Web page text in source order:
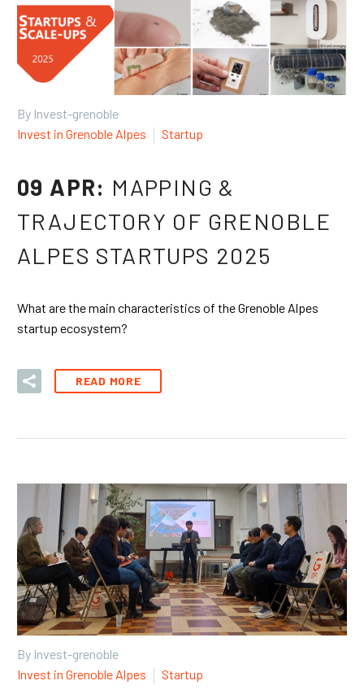
By Invest-grenoble
Invest in Grenoble Alpes
Startup
09 APR: MAPPING &
TRAJECTORY OF GRENOBLE
ALPES STARTUPS 2025
What are the main characteristics of the Grenoble Alpes
startup ecosystem?
READ MORE
By Invest-grenoble
Invest in Grenoble Alpes
Startup